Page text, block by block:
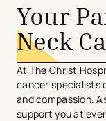
Your
Neck
At The Christ
cancer specialists
and compassion.
support you at